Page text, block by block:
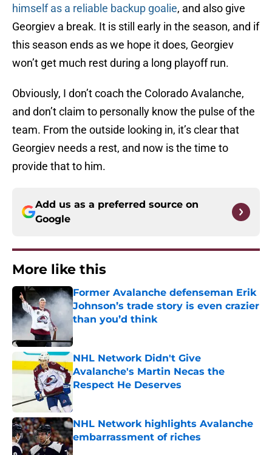
himself as a reliable backup goalie, and also give
Georgiev a break. It is still early in the season, and if
this season ends as we hope it does, Georgiev
won’t get much rest during a long playoff run.
Obviously, I don’t coach the Colorado Avalanche,
and don’t claim to personally know the pulse of the
team. From the outside looking in, it’s clear that
Georgiev needs a rest, and now is the time to
provide that to him.
Add us as a preferred source on
Google
More like this
Former Avalanche defenseman Erik
Johnson’s trade story is even crazier
than you’d think
NHL Network Didn't Give
Avalanche's Martin Necas the
Respect He Deserves
NHL Network highlights Avalanche
embarrassment of riches
Published by on Invalid Date